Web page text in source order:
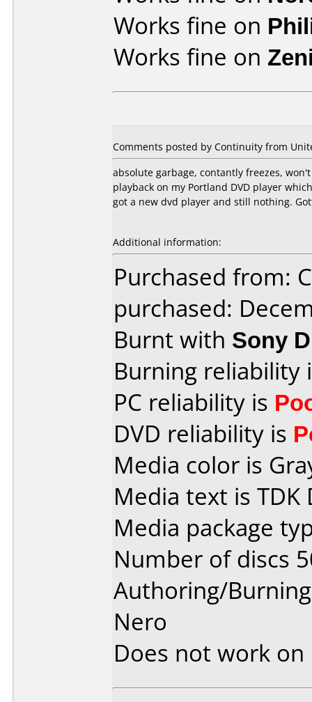
Works fine on
Works fine on
Comments posted by Continuity from
absolute garbage, contantly freezes,
playback on my Portland DVD player
got a new dvd player and still nothing.
Additional information:
Purchased from:
purchased:
Burnt with Sony
Burning reliability
PC reliability is
DVD reliability is
Media color is
Media text is TDK
Media package
Number of discs
Authoring/
Nero
Does not work on